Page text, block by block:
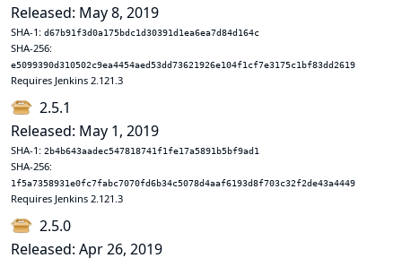
Released: May 8, 2019
SHA-1: d67b91f3d0a175bdc1d30391d1ea6ea7d84d164c
SHA-256:
e5099390d310502c9ea4454aed53dd73621926e104f1cf7e3175c1bf83dd2619
Requires Jenkins 2.121.3
2.5.1
Released: May 1, 2019
SHA-1: 2b4b643aadec547818741f1fe17a5891b5bf9ad1
SHA-256:
1f5a7358931e0fc7fabc7070fd6b34c5078d4aaf6193d8f703c32f2de43a4449
Requires Jenkins 2.121.3
2.5.0
Released: Apr 26, 2019